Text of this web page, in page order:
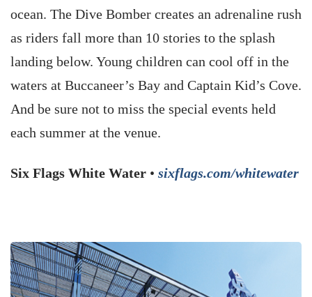
ocean. The Dive Bomber creates an adrenaline rush
as riders fall more than 10 stories to the splash
landing below. Young children can cool off in the
waters at Buccaneer’s Bay and Captain Kid’s Cove.
And be sure not to miss the special events held
each summer at the venue.
Six Flags White Water • sixflags.com/whitewater